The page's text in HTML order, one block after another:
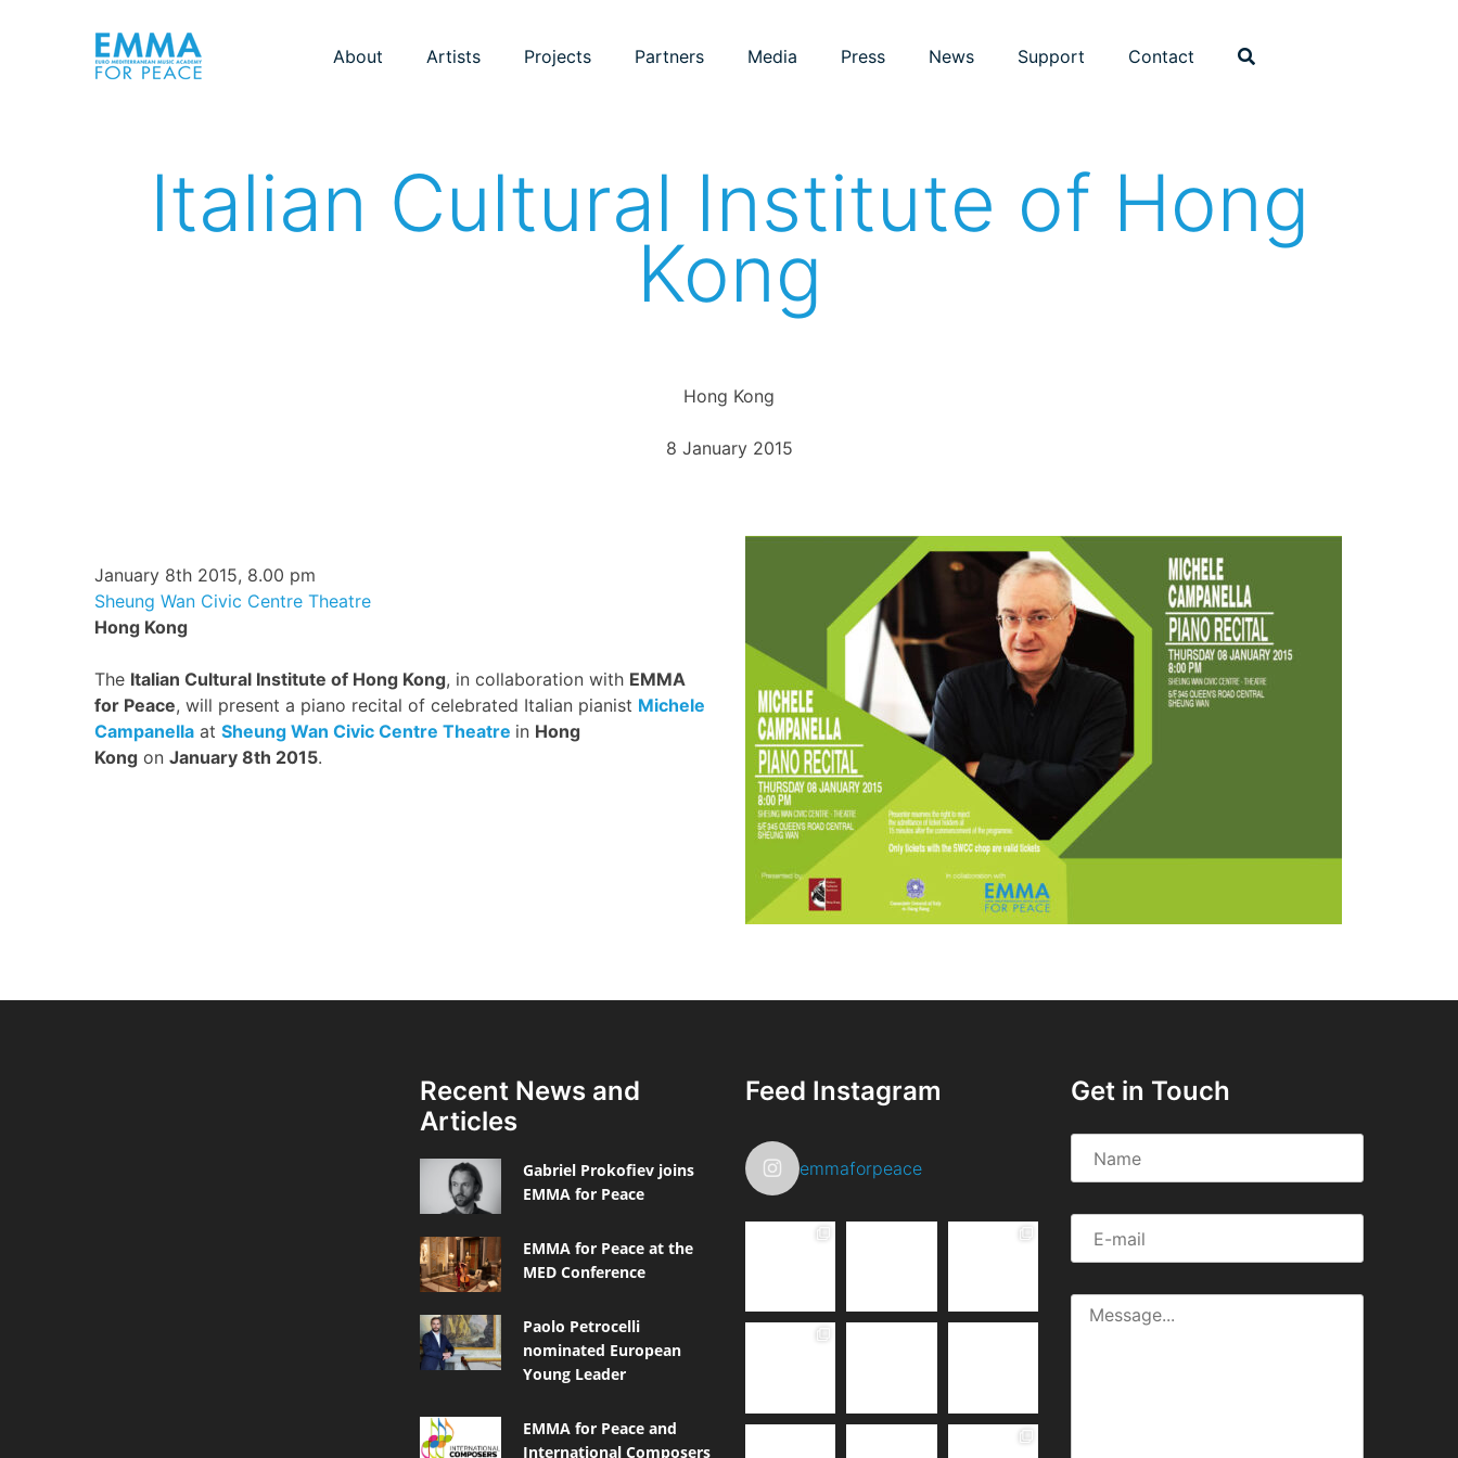
About Artists Projects Partners Media Press News Support Contact
Italian Cultural Institute of Hong
Kong
Hong Kong
8 January 2015
January 8th 2015, 8.00 pm
Sheung Wan Civic Centre Theatre
Hong Kong
The Italian Cultural Institute of Hong Kong, in collaboration with EMMA
for Peace, will present a piano recital of celebrated Italian pianist Michele
Campanella at Sheung Wan Civic Centre Theatre in Hong
Kong on January 8th 2015.
Recent News and
Articles
Gabriel Prokofiev joins
EMMA for Peace
EMMA for Peace at the
MED Conference
Paolo Petrocelli
nominated European
Young Leader
EMMA for Peace and
International Composers
Feed Instagram
emmaforpeace
Get in Touch